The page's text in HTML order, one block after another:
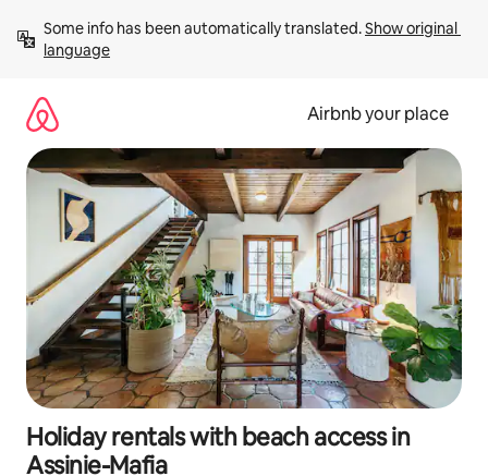
content
Some info has been automatically translated. Show original
language
Airbnb your place
Holiday rentals with beach access in
Assinie-Mafia